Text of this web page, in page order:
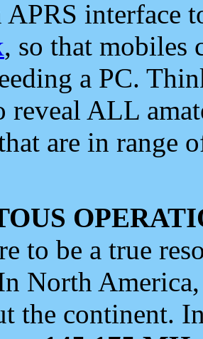
APRS interface
, so that mobiles
a PC.
reveal ALL
are in range
to be a true
North
the continent.